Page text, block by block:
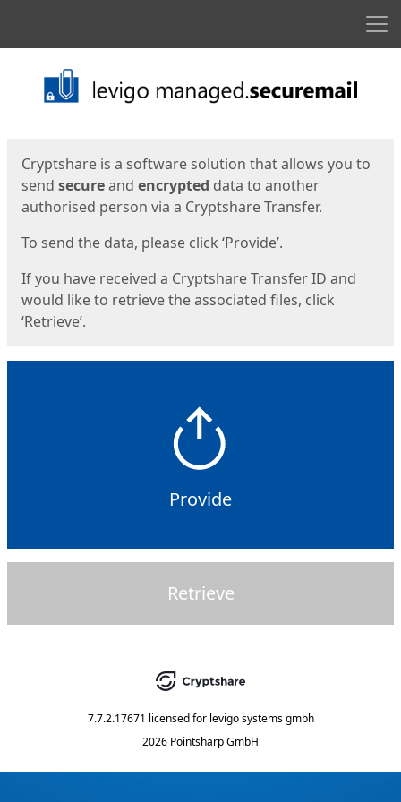
Start
Cryptshare is a software solution that allows you to
send secureand encrypted data to another
authorised person via a Cryptshare Transfer.
To send the data, please click ‘Provide’.
If you have received a Cryptshare Transfer ID and
would like to retrieve the associated files, click
‘Retrieve’.
Provide
Retrieve
7.7.2.17671 licensed for levigo systems gmbh
2026 Pointsharp GmbH